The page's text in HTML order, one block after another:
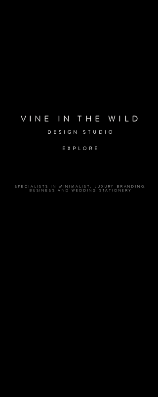
VINE IN THE WILD
DESIGN STUDIO
EXPLORE
SPECIALISTS IN MINIMALIST, LUXURY BRANDING,
BUSINESS AND WEDDING STATIONERY